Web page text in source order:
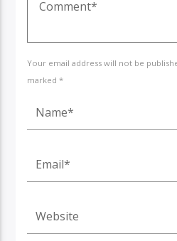
Your email address will not be
marked *